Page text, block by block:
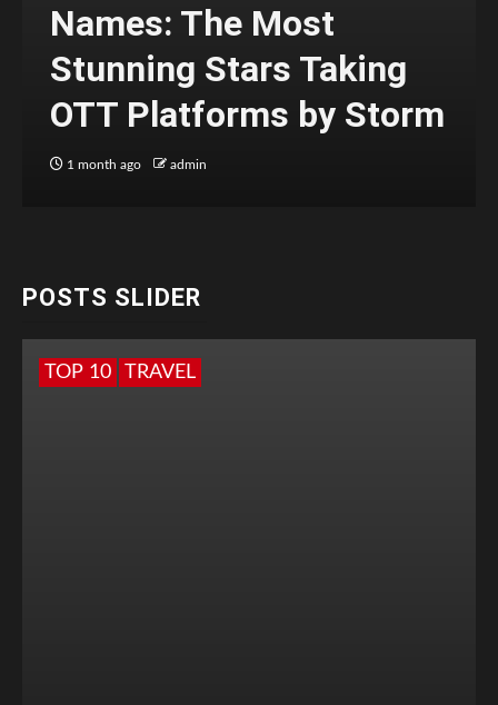
Names: The Most
Stunning Stars Taking
OTT Platforms by Storm
1 month ago admin
POSTS SLIDER
TOP 10 TRAVEL